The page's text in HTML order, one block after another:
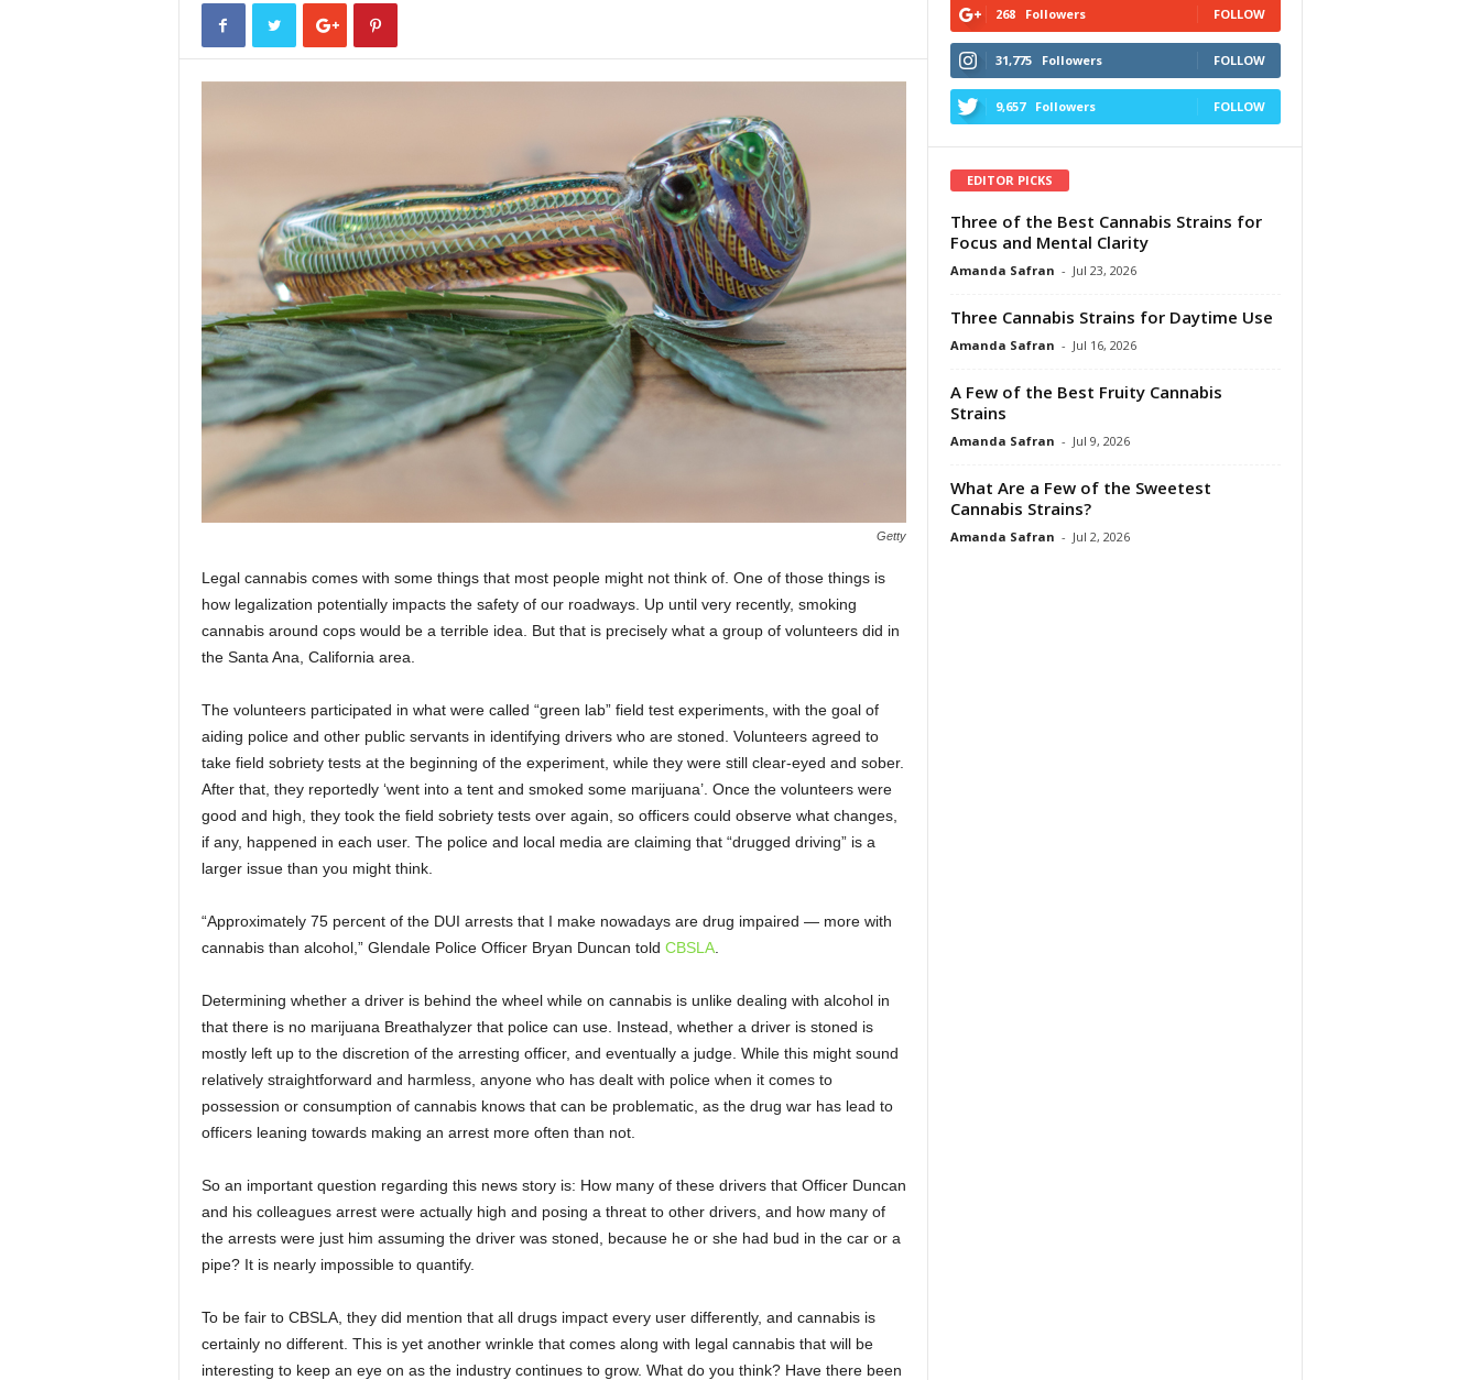
Getty
Legal cannabis comes with some things that most people might not think of. One of those things is
how legalization potentially impacts the safety of our roadways. Up until very recently, smoking
cannabis around cops would be a terrible idea. But that is precisely what a group of volunteers did in
the Santa Ana, California area.
The volunteers participated in what were called “green lab” field test experiments, with the goal of
aiding police and other public servants in identifying drivers who are stoned. Volunteers agreed to
take field sobriety tests at the beginning of the experiment, while they were still clear-eyed and sober.
After that, they reportedly ‘went into a tent and smoked some marijuana’. Once the volunteers were
good and high, they took the field sobriety tests over again, so officers could observe what changes,
if any, happened in each user. The police and local media are claiming that “drugged driving” is a
larger issue than you might think.
“Approximately 75 percent of the DUI arrests that I make nowadays are drug impaired — more with
cannabis than alcohol,” Glendale Police Officer Bryan Duncan told CBSLA.
Determining whether a driver is behind the wheel while on cannabis is unlike dealing with alcohol in
that there is no marijuana Breathalyzer that police can use. Instead, whether a driver is stoned is
mostly left up to the discretion of the arresting officer, and eventually a judge. While this might sound
relatively straightforward and harmless, anyone who has dealt with police when it comes to
possession or consumption of cannabis knows that can be problematic, as the drug war has lead to
officers leaning towards making an arrest more often than not.
So an important question regarding this news story is: How many of these drivers that Officer Duncan
and his colleagues arrest were actually high and posing a threat to other drivers, and how many of
the arrests were just him assuming the driver was stoned, because he or she had bud in the car or a
pipe? It is nearly impossible to quantify.
To be fair to CBSLA, they did mention that all drugs impact every user differently, and cannabis is
certainly no different. This is yet another wrinkle that comes along with legal cannabis that will be
interesting to keep an eye on as the industry continues to grow. What do you think? Have there been
268 Followers FOLLOW
31,775 Followers FOLLOW
9,657 Followers FOLLOW
EDITOR PICKS
Three of the Best Cannabis Strains for
Focus and Mental Clarity
Amanda Safran - Jul 23, 2026
Three Cannabis Strains for Daytime Use
Amanda Safran - Jul 16, 2026
A Few of the Best Fruity Cannabis
Strains
Amanda Safran - Jul 9, 2026
What Are a Few of the Sweetest
Cannabis Strains?
Amanda Safran - Jul 2, 2026